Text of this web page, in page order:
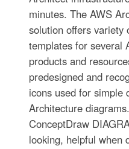
minutes. The AWS
solution offers variety
templates for several
products and
predesigned and
icons used for simple
Architecture
ConceptDraw
looking, helpful when